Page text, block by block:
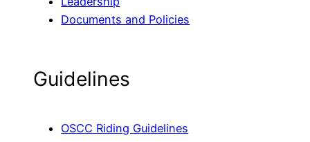
Documents and Policies
Guidelines
OSCC Riding Guidelines